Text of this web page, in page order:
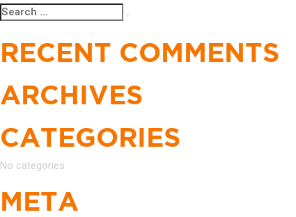
NAVIGATION
Search
for:
RECENT COMMENTS
ARCHIVES
CATEGORIES
No categories
META